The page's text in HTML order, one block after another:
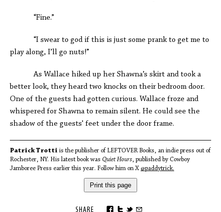
“Fine.”
“I swear to god if this is just some prank to get me to
play along, I’ll go nuts!”
As Wallace hiked up her Shawna’s skirt and took a
better look, they heard two knocks on their bedroom door.
One of the guests had gotten curious. Wallace froze and
whispered for Shawna to remain silent. He could see the
shadow of the guests' feet under the door frame.
Patrick Trotti is the publisher of LEFTOVER Books, an indie press out of
Rochester, NY. His latest book was Quiet Hours, published by Cowboy
Jamboree Press earlier this year. Follow him on X @paddytrick.
Print this page
SHARE